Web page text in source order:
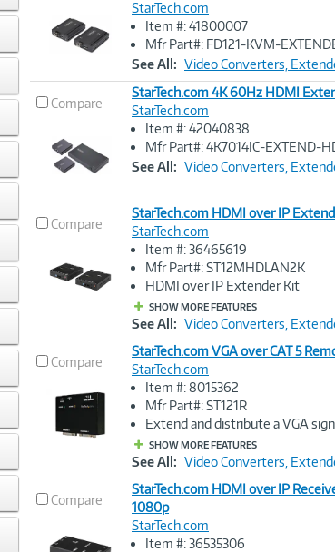
Image
StarTech.com
Item #: 41800007
Mfr Part#: FD121-KVM-
See All: Video Converters,
Compare
Image
StarTech.com 4K 60Hz HDMI
StarTech.com
Item #: 42040838
Mfr Part#: 4K7014IC-EXTEND-
See All: Video Converters,
Compare
Image
StarTech.com HDMI over IP
StarTech.com
Item #: 36465619
Mfr Part#: ST12MHDLAN2K
HDMI over IP Extender Kit
SHOW MORE FEATURES
See All: Video Converters,
Compare
Image
StarTech.com VGA over CAT 5
StarTech.com
Item #: 8015362
Mfr Part#: ST121R
Extend and distribute a VGA
SHOW MORE FEATURES
See All: Video Converters,
Compare
Image
StarTech.com HDMI over IP
1080p
StarTech.com
Item #: 36535306